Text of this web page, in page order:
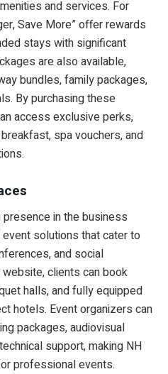
and services. For
Save More” offer rewards
stays with significant
are also available,
bundles, family packages,
By purchasing these
access exclusive perks,
spa vouchers, and
in the business
solutions that cater to
and social
clients can book
halls, and fully equipped
hotels. Event organizers can
packages, audiovisual
support, making NH
professional events.